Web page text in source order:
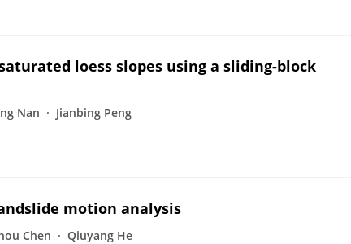
loess slopes using a sliding-block
Nan Jianbing Peng
motion analysis
Chen Qiuyang He